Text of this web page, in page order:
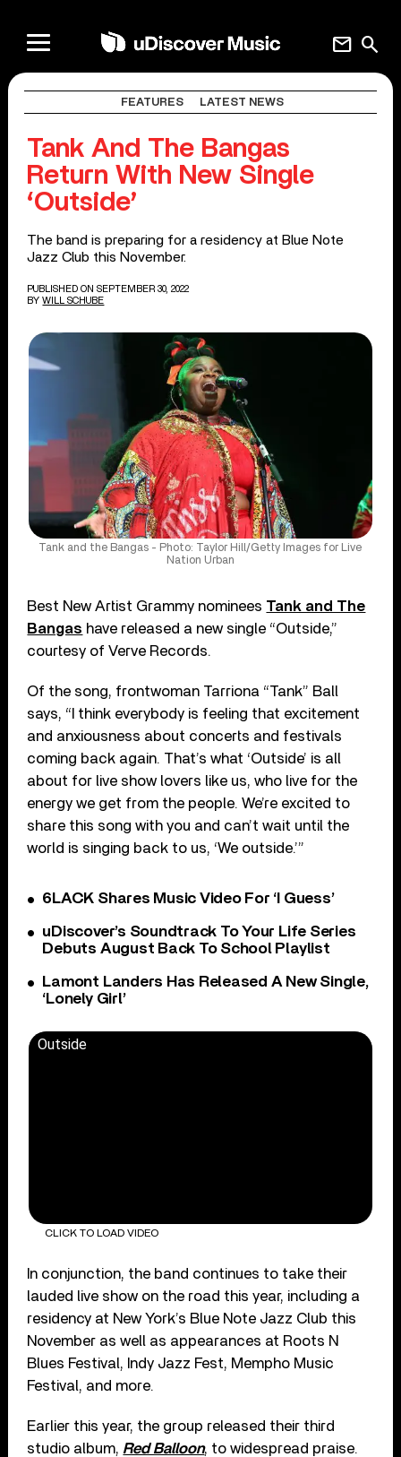
search
mail
FEATURES LATEST NEWS
Tank And The Bangas
Return With New Single
‘Outside’
The band is preparing for a residency at Blue Note
Jazz Club this November.
PUBLISHED ON SEPTEMBER 30, 2022
BY WILL SCHUBE
Tank and the Bangas - Photo: Taylor Hill/Getty Images for Live
Nation Urban
Best New Artist Grammy nominees Tank and The
Bangas have released a new single “Outside,”
courtesy of Verve Records.
Of the song, frontwoman Tarriona “Tank” Ball
says, “I think everybody is feeling that excitement
and anxiousness about concerts and festivals
coming back again. That’s what ‘Outside’ is all
about for live show lovers like us, who live for the
energy we get from the people. We’re excited to
share this song with you and can’t wait until the
world is singing back to us, ‘We outside.’”
6LACK Shares Music Video For ‘I Guess’
uDiscover’s Soundtrack To Your Life Series
Debuts August Back To School Playlist
Lamont Landers Has Released A New Single,
‘Lonely Girl’
Outside
CLICK TO LOAD VIDEO
In conjunction, the band continues to take their
lauded live show on the road this year, including a
residency at New York’s Blue Note Jazz Club this
November as well as appearances at Roots N
Blues Festival, Indy Jazz Fest, Mempho Music
Festival, and more.
Earlier this year, the group released their third
studio album, Red Balloon, to widespread praise.